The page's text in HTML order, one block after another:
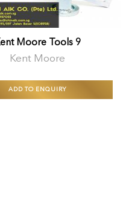
Moore Tools 9
Kent Moore
ADD TO ENQUIRY